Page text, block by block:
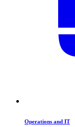
Operations and IT